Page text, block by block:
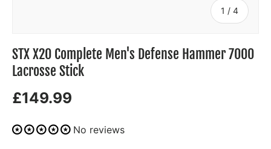
1 / of
4
STX X20 Complete Men's Defense Hammer 7000
Lacrosse Stick
£149.99
No reviews